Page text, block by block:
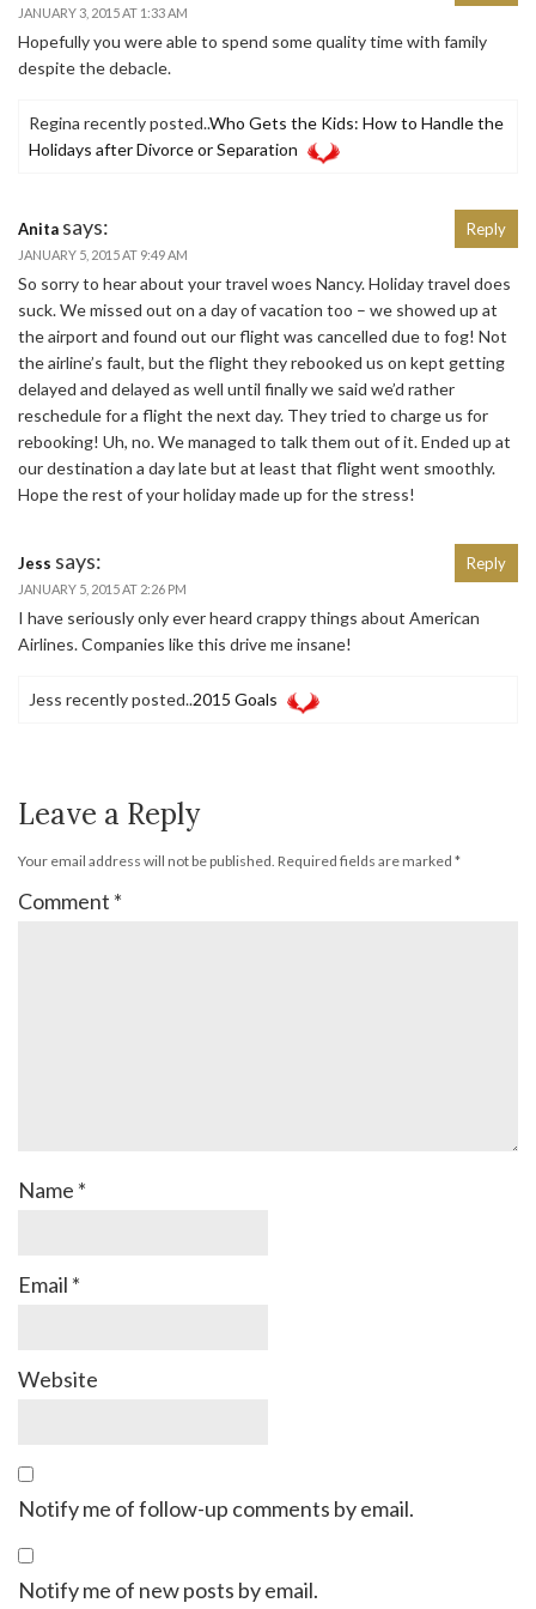
JANUARY 3, 2015 AT 1:33 AM
Hopefully you were able to spend some quality time with family
despite the debacle.
Regina recently posted..Who Gets the Kids: How to Handle the
Holidays after Divorce or Separation
Anita says:
JANUARY 5, 2015 AT 9:49 AM
So sorry to hear about your travel woes Nancy. Holiday travel does
suck. We missed out on a day of vacation too – we showed up at
the airport and found out our flight was cancelled due to fog! Not
the airline’s fault, but the flight they rebooked us on kept getting
delayed and delayed as well until finally we said we’d rather
reschedule for a flight the next day. They tried to charge us for
rebooking! Uh, no. We managed to talk them out of it. Ended up at
our destination a day late but at least that flight went smoothly.
Hope the rest of your holiday made up for the stress!
Reply
Jess says:
JANUARY 5, 2015 AT 2:26 PM
I have seriously only ever heard crappy things about American
Airlines. Companies like this drive me insane!
Jess recently posted..2015 Goals
Reply
Leave a Reply
Your email address will not be published. Required fields are marked *
Comment *
Name *
Email *
Website
Notify me of follow-up comments by email.
Notify me of new posts by email.